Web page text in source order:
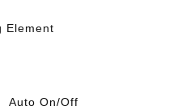
Element
Auto On/Off